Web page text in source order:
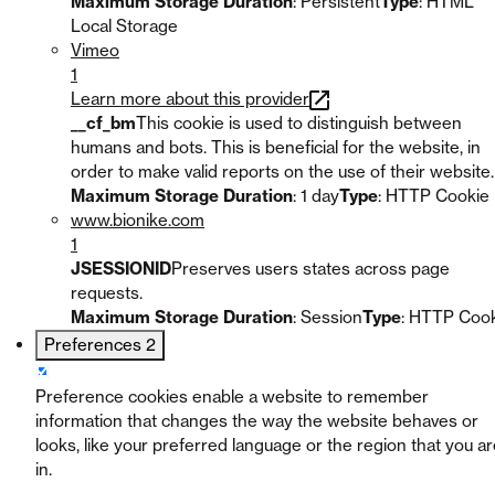
Local Storage
Vimeo
1
Learn more about this provider
__cf_bmThis cookie is used to distinguish between
humans and bots. This is beneficial for the website, in
order to make valid reports on the use of their website.
Maximum Storage Duration: 1 dayType: HTTP Cookie
www.bionike.com
1
JSESSIONIDPreserves users states across page
requests.
Maximum Storage Duration: SessionType: HTTP
Preferences 2
Preference cookies enable a website to remember
information that changes the way the website behaves or
looks, like your preferred language or the region that you
in.